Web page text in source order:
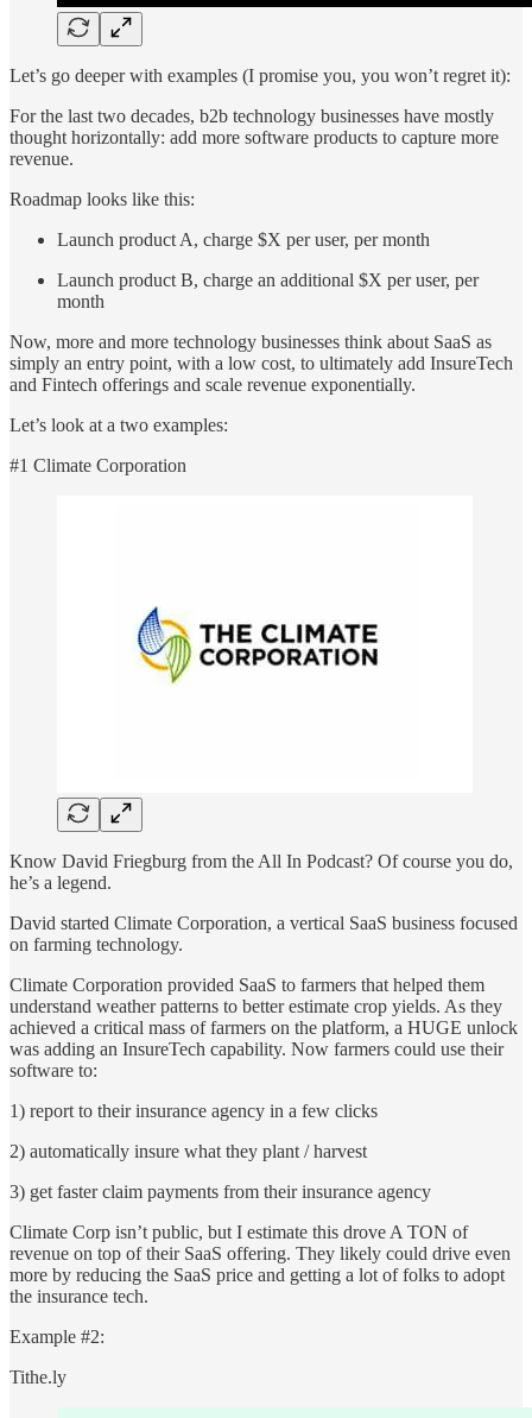
Let’s go deeper with examples (I promise you, you won’t regret it):
For the last two decades, b2b technology businesses have mostly
thought horizontally: add more software products to capture more
revenue.
Roadmap looks like this:
Launch product A, charge $X per user, per month
Launch product B, charge an additional $X per user, per
month
Now, more and more technology businesses think about SaaS as
simply an entry point, with a low cost, to ultimately add InsureTech
and Fintech offerings and scale revenue exponentially.
Let’s look at a two examples:
#1 Climate Corporation
Know David Friegburg from the All In Podcast? Of course you do,
he’s a legend.
David started Climate Corporation, a vertical SaaS business focused
on farming technology.
Climate Corporation provided SaaS to farmers that helped them
understand weather patterns to better estimate crop yields. As they
achieved a critical mass of farmers on the platform, a HUGE unlock
was adding an InsureTech capability. Now farmers could use their
software to:
1) report to their insurance agency in a few clicks
2) automatically insure what they plant / harvest
3) get faster claim payments from their insurance agency
Climate Corp isn’t public, but I estimate this drove A TON of
revenue on top of their SaaS offering. They likely could drive even
more by reducing the SaaS price and getting a lot of folks to adopt
the insurance tech.
Example #2:
Tithe.ly